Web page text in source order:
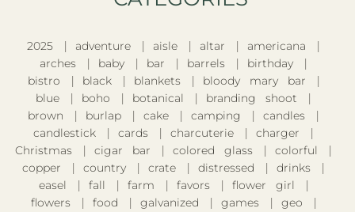
2025 adventure aisle altar
americana
arches
baby bar barrels
birthday
bistro
black blankets
bloody mary bar
blue
boho botanical
branding shoot
brown
burlap cake camping
candles
candlestick
cards charcuterie
charger
Christmas
cigar bar colored glass
colorful
copper
country crate distressed
drinks
easel
fall farm favors
flower girl
flowers
food galvanized games
geo